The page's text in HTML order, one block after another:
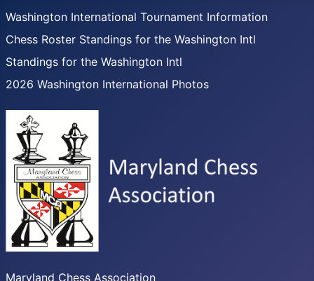
Washington International Tournament Information
Chess Roster Standings for the Washington Intl
Standings for the Washington Intl
2026 Washington International Photos
Maryland Chess Association